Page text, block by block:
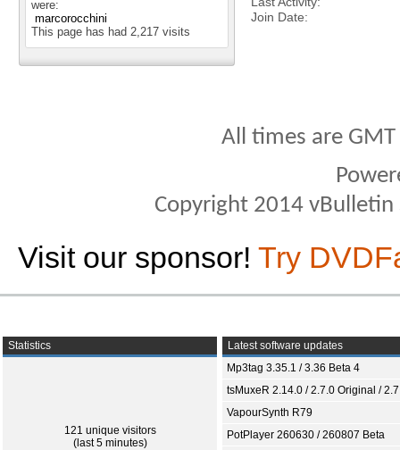
were:
marcorocchini
This page has had 2,217 visits
Join Date
All times are
Copyright 2014
Visit our sponsor! Try
Statistics
121 unique visitors
(last 5 minutes)
Latest software updates
Mp3tag 3.35.1 / 3.36 Beta 4
tsMuxeR 2.14.0 / 2.7.0 Original /
VapourSynth R79
PotPlayer 260630 / 260807 Beta